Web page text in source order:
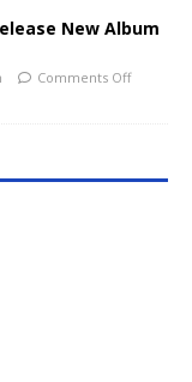
New Album
Comments Off